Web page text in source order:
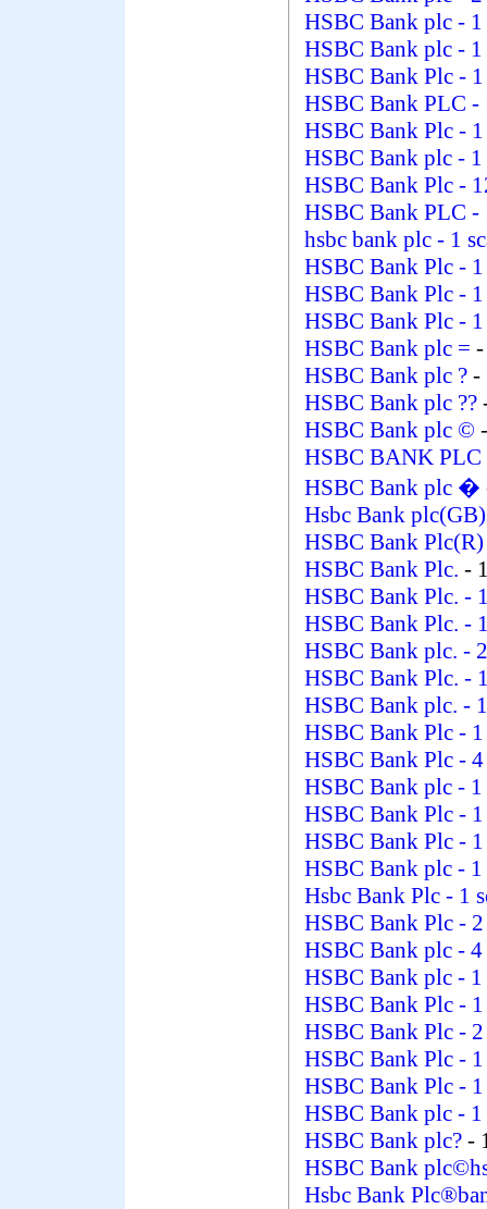
HSBC Bank plc - 1
HSBC Bank plc - 1
HSBC Bank Plc - 1
HSBC Bank PLC -
HSBC Bank Plc - 1
HSBC Bank plc - 1
HSBC Bank Plc -
HSBC Bank PLC -
hsbc bank plc - 1
HSBC Bank Plc - 1
HSBC Bank Plc - 1
HSBC Bank Plc - 1
HSBC Bank plc =
HSBC Bank plc ? -
HSBC Bank plc ??
HSBC Bank plc ©
HSBC BANK
HSBC Bank plc �
Hsbc Bank
HSBC Bank
HSBC Bank Plc. -
HSBC Bank Plc. -
HSBC Bank Plc. -
HSBC Bank plc. -
HSBC Bank Plc. -
HSBC Bank plc. -
HSBC Bank Plc - 1
HSBC Bank Plc - 4
HSBC Bank plc - 1
HSBC Bank Plc - 1
HSBC Bank Plc - 1
HSBC Bank plc - 1
Hsbc Bank Plc - 1
HSBC Bank Plc - 2
HSBC Bank plc - 4
HSBC Bank plc - 1
HSBC Bank Plc - 1
HSBC Bank Plc - 2
HSBC Bank Plc - 1
HSBC Bank Plc - 1
HSBC Bank plc - 1
HSBC Bank plc? -
HSBC Bank
Hsbc Bank